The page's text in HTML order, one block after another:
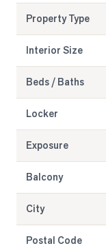
Property Type
Interior Size
Beds / Baths
Locker
Exposure
Balcony
City
Postal Code